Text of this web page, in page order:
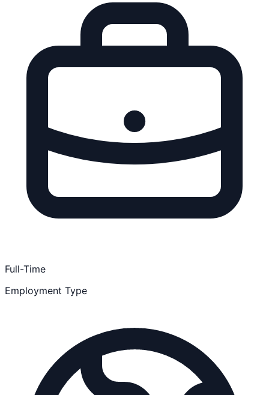
Full-Time
Employment Type